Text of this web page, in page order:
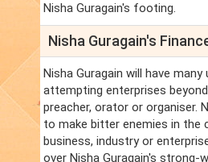
Nisha Guragain's footing.
Nisha Guragain's
Nisha Guragain will have
attempting enterprises
preacher, orator or organiser.
to make bitter enemies in the
business, industry or
over Nisha Guragain's strong-